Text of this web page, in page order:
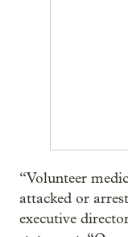
“Volunteer
attacked or
executive